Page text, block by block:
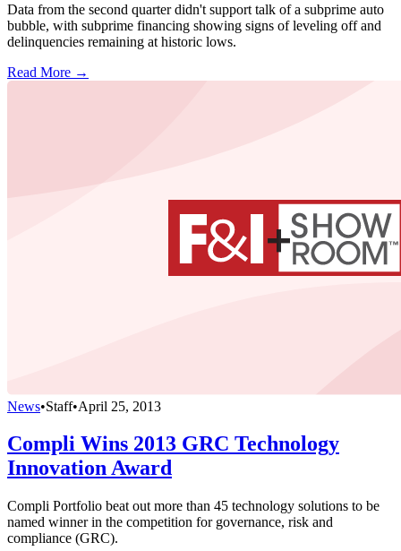
Data from the second quarter didn't support talk of a subprime auto
bubble, with subprime financing showing signs of leveling off and
delinquencies remaining at historic lows.
Read More →
News•Staff•April 25, 2013
Compli Wins 2013 GRC Technology
Innovation Award
Compli Portfolio beat out more than 45 technology solutions to be
named winner in the competition for governance, risk and
compliance (GRC).